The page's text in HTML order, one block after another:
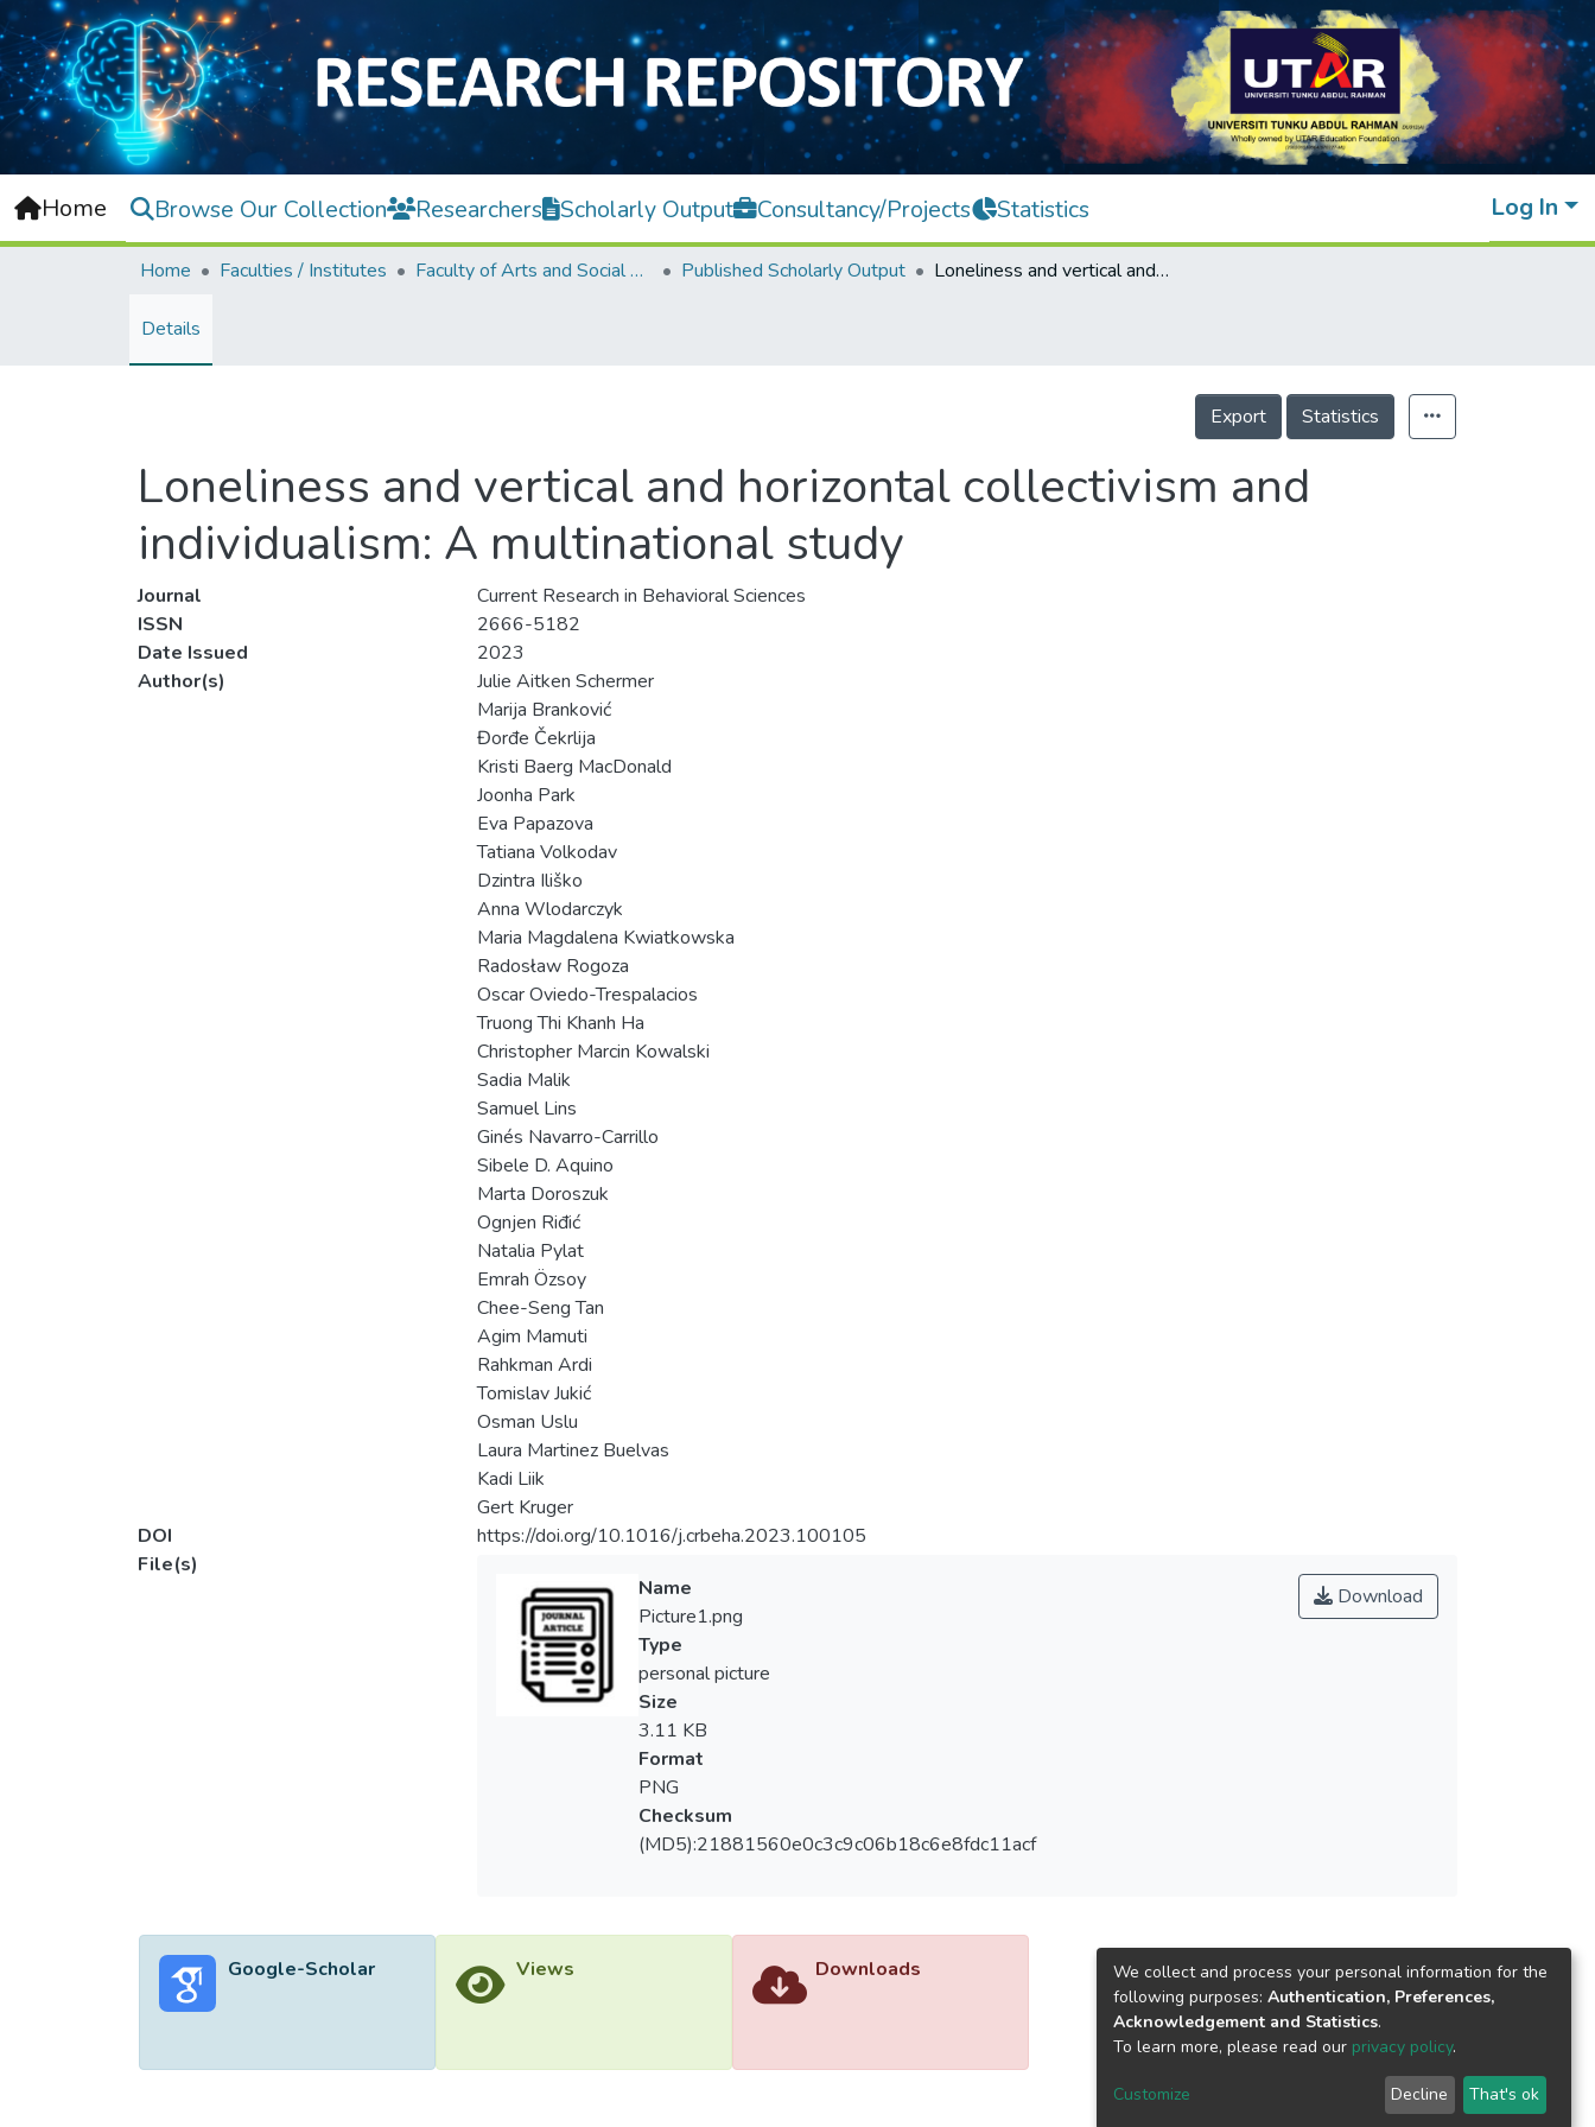
Home Browse Our Collection Researchers Scholarly Output Consultancy/Projects Statistics Log In
Home Faculties / Institutes Faculty of Arts and Social Science Published Scholarly Output Loneliness and vertical and horizontal collectivism and individualism: A multinational study
Details
Export Statistics
Loneliness and vertical and horizontal collectivism and
individualism: A multinational study
Journal
Current Research in Behavioral Sciences
ISSN
2666-5182
Date Issued
2023
Author(s)
Julie Aitken Schermer
Marija Branković
Đorđe Čekrlija
Kristi Baerg MacDonald
Joonha Park
Eva Papazova
Tatiana Volkodav
Dzintra Iliško
Anna Wlodarczyk
Maria Magdalena Kwiatkowska
Radosław Rogoza
Oscar Oviedo-Trespalacios
Truong Thi Khanh Ha
Christopher Marcin Kowalski
Sadia Malik
Samuel Lins
Ginés Navarro-Carrillo
Sibele D. Aquino
Marta Doroszuk
Ognjen Riđić
Natalia Pylat
Emrah Özsoy
Chee-Seng Tan
Agim Mamuti
Rahkman Ardi
Tomislav Jukić
Osman Uslu
Laura Martinez Buelvas
Kadi Liik
Gert Kruger
DOI
https://doi.org/10.1016/j.crbeha.2023.100105
File(s)
Download
Name
Picture1.png
Type
personal picture
Size
3.11 KB
Format
PNG
Checksum
(MD5):21881560e0c3c9c06b18c6e8fdc11acf
Google-Scholar Views Downloads
We collect and process your personal information for the
following purposes: Authentication, Preferences,
Acknowledgement and Statistics.
To learn more, please read our privacy policy.
Customize Decline That's ok